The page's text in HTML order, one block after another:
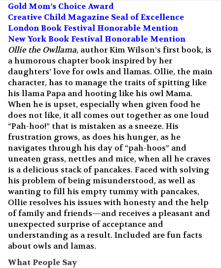
Gold Mom’s Choice Award
Creative Child Magazine Seal of Excellence
London Book Festival Honorable Mention
New York Book Festival Honorable Mention
Ollie the Owllama, author Kim Wilson’s first book, is
a humorous chapter book inspired by her
daughters’ love for owls and llamas. Ollie, the main
character, has to manage the traits of spitting like
his llama Papa and hooting like his owl Mama.
When he is upset, especially when given food he
does not like, it all comes out together as one loud
“Pah-hoo!” that is mistaken as a sneeze. His
frustration grows, as does his hunger, as he
navigates through his day of “pah-hoos” and
uneaten grass, nettles and mice, when all he craves
is a delicious stack of pancakes. Faced with solving
his problem of being misunderstood, as well as
wanting to fill his empty tummy with pancakes,
Ollie resolves his issues with honesty and the help
of family and friends—and receives a pleasant and
unexpected surprise of acceptance and
understanding as a result. Included are fun facts
about owls and lamas.
What People Say